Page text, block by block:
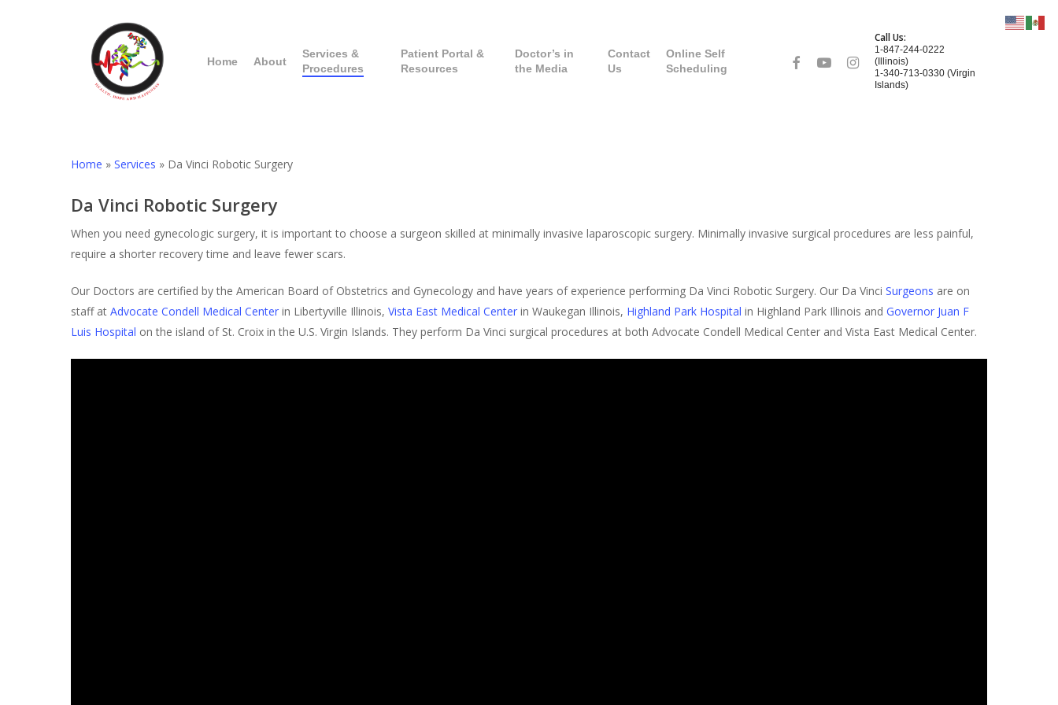
Home About
Services &
Procedures
Patient Portal &
Resources
Doctor’s in
the Media
Contact
Us
Online Self
Scheduling
facebookyoutubeinstagram
Call Us:
1-847-244-0222
(Illinois)
1-340-713-0330 (Virgin
Islands)
Home » Services » Da Vinci Robotic Surgery
Da Vinci Robotic Surgery
When you need gynecologic surgery, it is important to choose a surgeon skilled at minimally invasive laparoscopic surgery. Minimally invasive surgical procedures are less painful,
require a shorter recovery time and leave fewer scars.
Our Doctors are certified by the American Board of Obstetrics and Gynecology and have years of experience performing Da Vinci Robotic Surgery. Our Da Vinci Surgeons are on
staff at Advocate Condell Medical Center in Libertyville Illinois, Vista East Medical Center in Waukegan Illinois, Highland Park Hospital in Highland Park Illinois and Governor Juan F
Luis Hospital on the island of St. Croix in the U.S. Virgin Islands. They perform Da Vinci surgical procedures at both Advocate Condell Medical Center and Vista East Medical Center.